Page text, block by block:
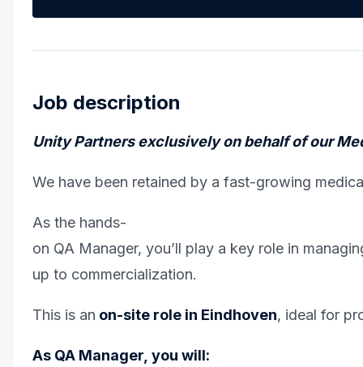
Job description
Unity Partnersexclusively on behalf of our
We have been retained by a fast-growing
As the hands-
on QA Manager, you’ll play a key role in
up to commercialization.
This is an on-site role in Eindhoven, ideal for
As QA Manager, you will: